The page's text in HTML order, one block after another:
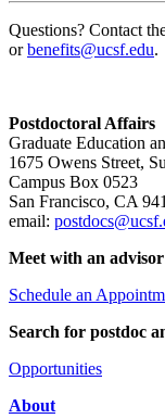
Questions? Contact
orbenefits@ucsf.edu.
Postdoctoral Affairs
Graduate Education
1675 Owens Street,
Campus Box 0523
San Francisco, CA
email:
Meet with an advisor
Schedule an
Search for postdoc
Opportunities
About